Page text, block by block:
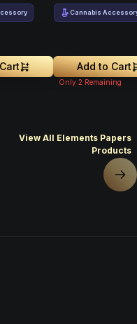
Cannabis
Add to Cart
Only 2 Remaining
View All Elements Papers
Products